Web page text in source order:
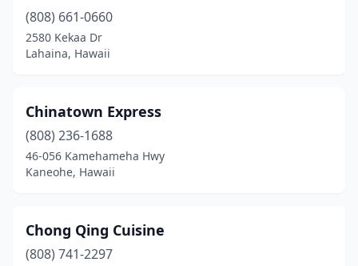
(808) 661-0660
2580 Kekaa Dr
Lahaina, Hawaii
Chinatown Express
(808) 236-1688
46-056 Kamehameha Hwy
Kaneohe, Hawaii
Chong Qing Cuisine
(808) 741-2297